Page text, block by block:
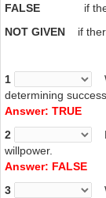
FALSE if the
NOT GIVEN if
1
determining
Answer: TRUE
2
willpower.
Answer: FALSE
3